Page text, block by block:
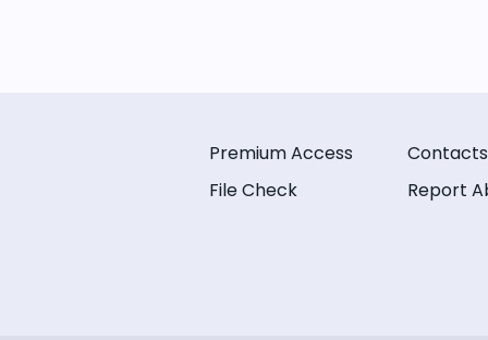
Premium Access
File Check
Contacts
Report